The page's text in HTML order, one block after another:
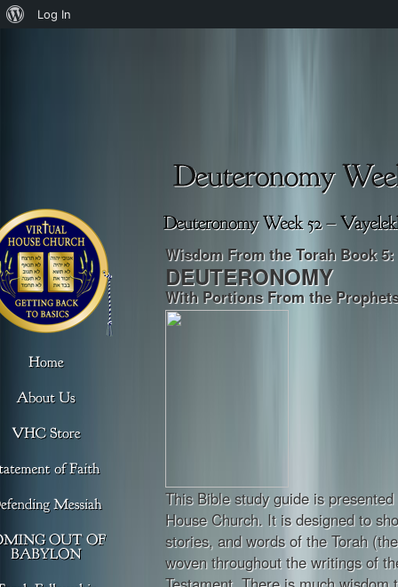
Wisdom From the Torah Book 5:
DEUTERONOMY
With Portions From the
This Bible study guide is
House Church. It is designed to
stories, and words of the Torah
woven throughout the writings of
About
Log In